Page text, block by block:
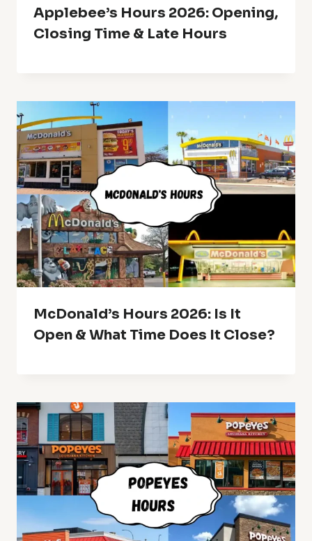
Applebee’s Hours 2026: Opening,
Closing Time & Late Hours
McDonald’s Hours 2026: Is It
Open & What Time Does It Close?